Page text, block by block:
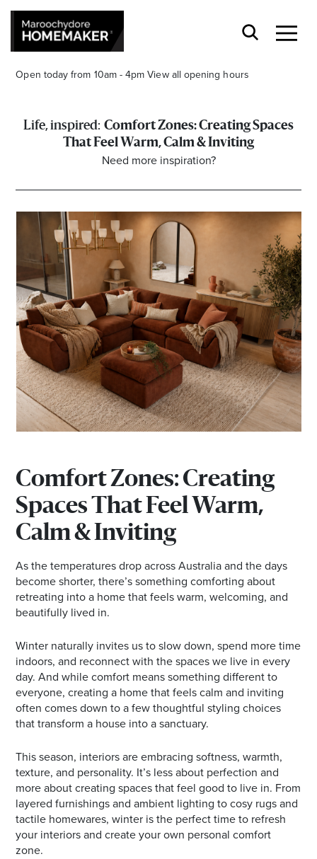
Open today from 10am - 4pm View all opening hours
Find a Store
Search
Comfort Zones: Creating Spaces
That Feel Warm, Calm & Inviting
Need more inspiration?
Comfort Zones: Creating
Spaces That Feel Warm,
Calm & Inviting
As the temperatures drop across Australia and the days
become shorter, there’s something comforting about
retreating into a home that feels warm, welcoming, and
beautifully lived in.
Winter naturally invites us to slow down, spend more time
indoors, and reconnect with the spaces we live in every
day. And while comfort means something different to
everyone, creating a home that feels calm and inviting
often comes down to a few thoughtful styling choices
that transform a house into a sanctuary.
This season, interiors are embracing softness, warmth,
texture, and personality. It’s less about perfection and
more about creating spaces that feel good to live in. From
layered furnishings and ambient lighting to cosy rugs and
tactile homewares, winter is the perfect time to refresh
your interiors and create your own personal comfort
zone.